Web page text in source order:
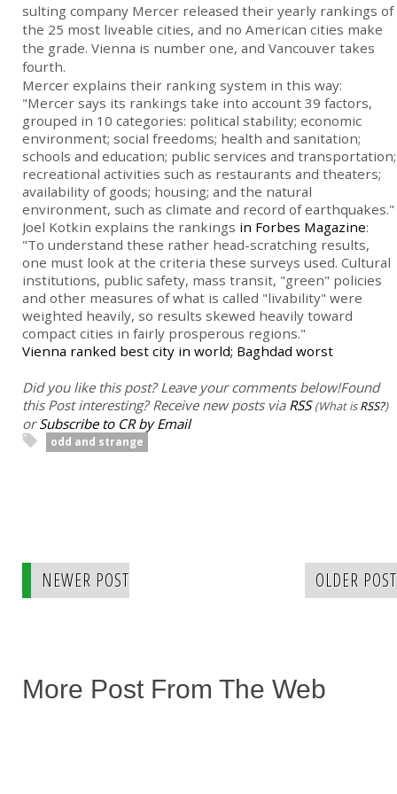
sulting company Mercer released their yearly rankings of
the 25 most liveable cities, and no American cities make
the grade. Vienna is number one, and Vancouver takes
fourth.
Mercer explains their ranking system in this way:
"Mercer says its rankings take into account 39 factors,
grouped in 10 categories: political stability; economic
environment; social freedoms; health and sanitation;
schools and education; public services and transportation;
recreational activities such as restaurants and theaters;
availability of goods; housing; and the natural
environment, such as climate and record of earthquakes."
Joel Kotkin explains the rankings in Forbes Magazine:
"To understand these rather head-scratching results,
one must look at the criteria these surveys used. Cultural
institutions, public safety, mass transit, "green" policies
and other measures of what is called "livability" were
weighted heavily, so results skewed heavily toward
compact cities in fairly prosperous regions."
Vienna ranked best city in world; Baghdad worst
Did you like this post? Leave your comments below!Found
this Post interesting? Receive new posts via RSS (What isRSS?)
orSubscribe to CR by Email
odd and strange
NEWER POST OLDER POST
More Post From The Web